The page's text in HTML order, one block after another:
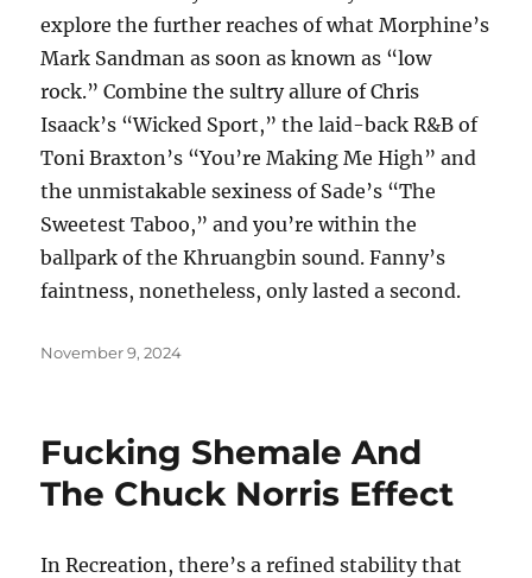
explore the further reaches of what Morphine’s
Mark Sandman as soon as known as “low
rock.” Combine the sultry allure of Chris
Isaack’s “Wicked Sport,” the laid-back R&B of
Toni Braxton’s “You’re Making Me High” and
the unmistakable sexiness of Sade’s “The
Sweetest Taboo,” and you’re within the
ballpark of the Khruangbin sound. Fanny’s
faintness, nonetheless, only lasted a second.
Posted
November 9, 2024
Fucking Shemale And
The Chuck Norris Effect
In Recreation, there’s a refined stability that